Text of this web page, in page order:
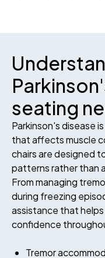
seating
Parkinson's disease
that affects muscle
chairs are designed
patterns rather than
From managing
during freezing
assistance that helps
confidence
Tremor